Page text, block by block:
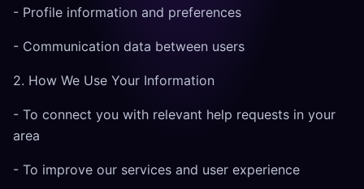
- Profile information and preferences
- Communication data between users
2. How We Use Your Information
- To connect you with relevant help requests in your
area
- To improve our services and user experience